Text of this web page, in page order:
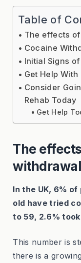
Table of
The effects
Cocaine
Initial Signs
Get Help
Consider
Rehab Today
Get Help
The
In the UK, 6%
old have tried
to 59, 2.6%
This number is
there is a